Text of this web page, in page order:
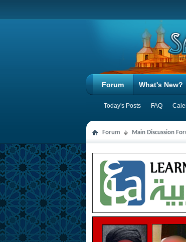
Forum
Today's Posts FAQ
What's New?
Forum Main Discussion